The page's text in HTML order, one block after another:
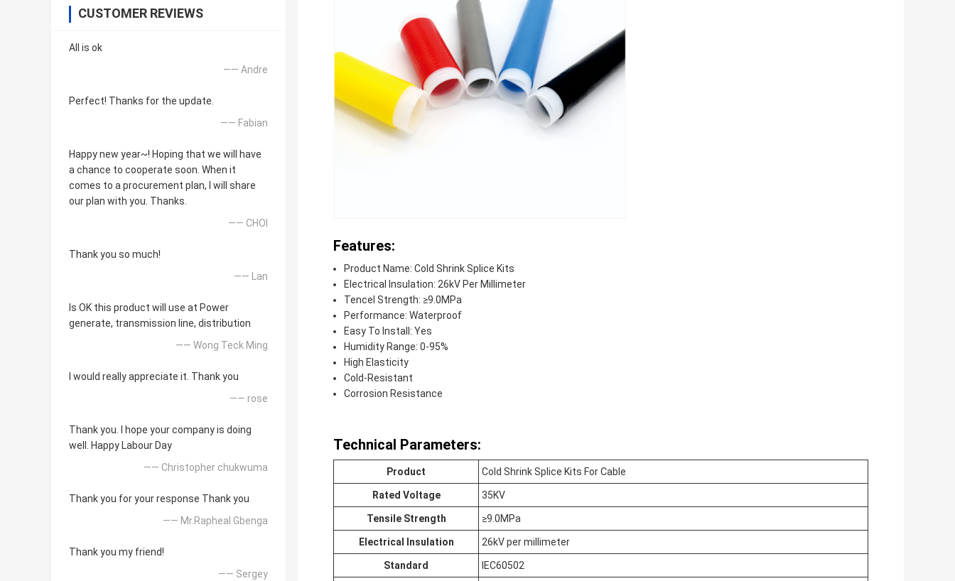
CUSTOMER REVIEWS
All is ok
—— Andre
Perfect! Thanks for the update.
—— Fabian
Happy new year~! Hoping that we will have
a chance to cooperate soon. When it
comes to a procurement plan, I will share
our plan with you. Thanks.
—— CHOI
Thank you so much!
—— Lan
Is OK this product will use at Power
generate, transmission line, distribution
—— Wong Teck Ming
I would really appreciate it. Thank you
—— rose
Thank you. I hope your company is doing
well. Happy Labour Day
—— Christopher chukwuma
Thank you for your response Thank you
—— Mr.Rapheal Gbenga
Thank you my friend!
—— Sergey
Features:
Product Name: Cold Shrink Splice Kits
Electrical Insulation: 26kV Per Millimeter
Tencel Strength: ≥9.0MPa
Performance: Waterproof
Easy To Install: Yes
Humidity Range: 0-95%
High Elasticity
Cold-Resistant
Corrosion Resistance
Technical Parameters:
Product Cold Shrink Splice Kits For Cable
Rated Voltage 35KV
Tensile Strength ≥9.0MPa
Electrical Insulation 26kV per millimeter
Standard IEC60502